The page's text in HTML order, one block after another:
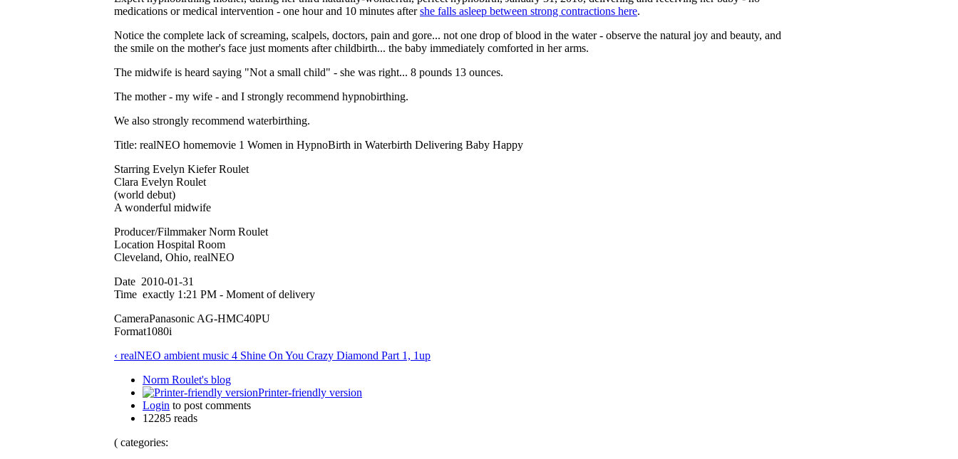
medications or medical intervention - one hour and 10 minutes aftershe falls asleep between strong contractions here.
Notice the complete lack of screaming, scalpels, doctors, pain and gore... not one drop of blood in the water - observe the natural joy and beauty, and
the smile on the mother's face just moments after childbirth... the baby immediately comforted in her arms.
The midwife is heard saying "Not a small child" - she was right... 8 pounds 13 ounces.
The mother - my wife - and I strongly recommend hypnobirthing.
We also strongly recommend waterbirthing.
Title: realNEO homemovie 1 Women in HypnoBirth in Waterbirth Delivering Baby Happy
Starring Evelyn Kiefer Roulet
Clara Evelyn Roulet
(world debut)
A wonderful midwife
Producer/Filmmaker Norm Roulet
Location Hospital Room
Cleveland, Ohio, realNEO
Date 2010-01-31
Time exactly 1:21 PM - Moment of delivery
CameraPanasonic AG-HMC40PU
Format1080i
‹ realNEO ambient music 4 Shine On You Crazy Diamond Part 1, 1up
Norm Roulet's blog
Printer-friendly version
Login to post comments
12285 reads
( categories: